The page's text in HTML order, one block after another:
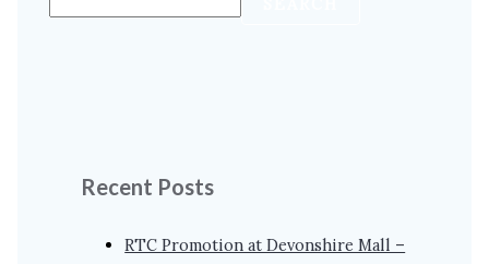
Recent Posts
RTC Promotion at Devonshire Mall –